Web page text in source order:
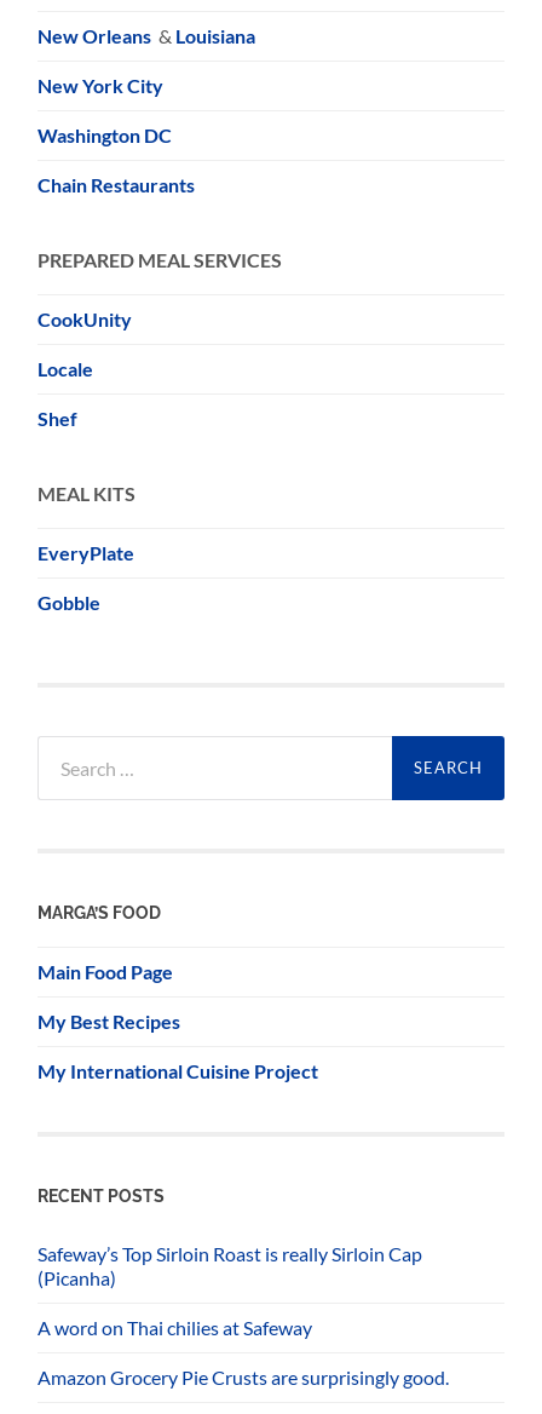
New Orleans & Louisiana
New York City
Washington DC
Chain Restaurants
PREPARED MEAL SERVICES
CookUnity
Locale
Shef
MEAL KITS
EveryPlate
Gobble
for:
MARGA’S FOOD
Main Food Page
My Best Recipes
My International Cuisine Project
RECENT POSTS
Safeway’s Top Sirloin Roast is really Sirloin Cap
(Picanha)
A word on Thai chilies at Safeway
Amazon Grocery Pie Crusts are surprisingly good.